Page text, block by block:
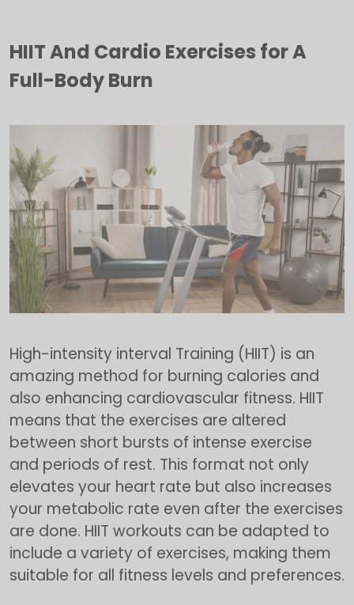
HIIT And Cardio Exercises for A
Full-Body Burn
High-intensity interval Training (HIIT) is an
amazing method for burning calories and
also enhancing cardiovascular fitness. HIIT
means that the exercises are altered
between short bursts of intense exercise
and periods of rest. This format not only
elevates your heart rate but also increases
your metabolic rate even after the exercises
are done. HIIT workouts can be adapted to
include a variety of exercises, making them
suitable for all fitness levels and preferences.